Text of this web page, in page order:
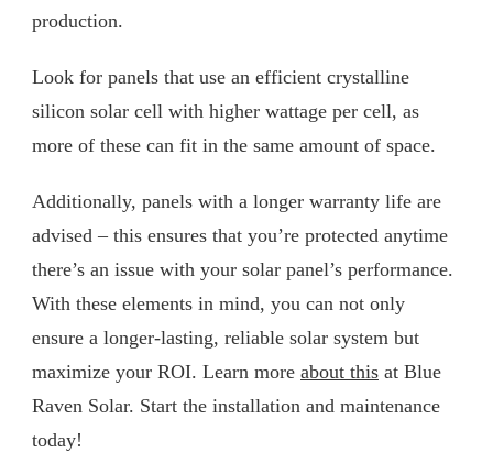
production.
Look for panels that use an efficient crystalline
silicon solar cell with higher wattage per cell, as
more of these can fit in the same amount of space.
Additionally, panels with a longer warranty life are
advised – this ensures that you’re protected anytime
there’s an issue with your solar panel’s performance.
With these elements in mind, you can not only
ensure a longer-lasting, reliable solar system but
maximize your ROI. Learn more about this at Blue
Raven Solar. Start the installation and maintenance
today!